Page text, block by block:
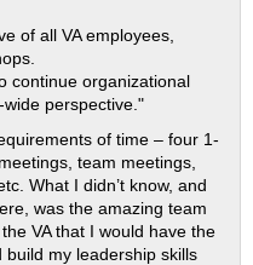
of all VA employees,
continue organizational
perspective."
of time – four 1-
team meetings,
What I didn’t know, and
was the amazing team
VA that I would have the
build my leadership skills